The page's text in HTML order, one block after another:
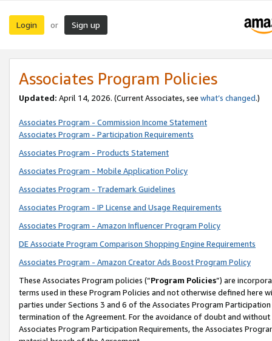
Login or Sign up
Associates Program Policies
Updated: April 14, 2026. (Current Associates, see what’s changed.)
Associates Program - Commission Income Statement
Associates Program - Participation Requirements
Associates Program - Products Statement
Associates Program - Mobile Application Policy
Associates Program - Trademark Guidelines
Associates Program - IP License and Usage Requirements
Associates Program - Amazon Influencer Program Policy
DE Associate Program Comparison Shopping Engine Requirements
Associates Program - Amazon Creator Ads Boost Program Policy
These Associates Program policies (“Program Policies”) are
terms used in these Program Policies and not otherwise defined
parties under Sections 3 and 6 of the Associates Program
termination of the Agreement. For the avoidance of doubt and
Associates Program Participation Requirements, the Associates